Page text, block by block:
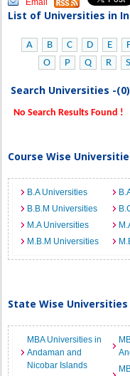
Email
List of Universities in
A B C D E
O
P Q R S
Search Universities -
No Search Results Found !
Course Wise
B.A Universities
B.B.M Universities
M.A Universities
M.B.M Universities
State Wise Universities
MBA Universities in
Andaman and
Nicobar Islands